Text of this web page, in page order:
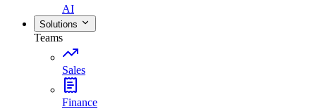
AI
Solutions
Teams
Sales
Finance